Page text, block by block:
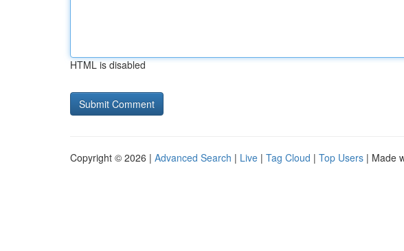
HTML is disabled
Copyright © 2026 | Advanced Search | Live | Tag Cloud | Top Users | Made